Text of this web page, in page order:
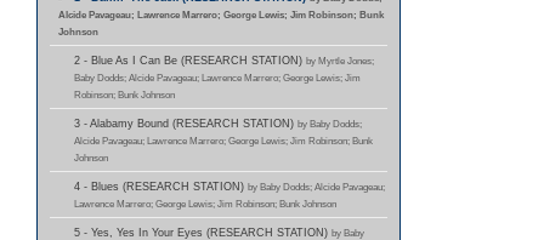
Alcide Pavageau; Lawrence Marrero; George Lewis; Jim Robinson; Bunk
Johnson
2 - Blue As I Can Be (RESEARCH STATION) by Myrtle Jones;
Baby Dodds; Alcide Pavageau; Lawrence Marrero; George Lewis; Jim
Robinson; Bunk Johnson
3 - Alabamy Bound (RESEARCH STATION) by Baby Dodds;
Alcide Pavageau; Lawrence Marrero; George Lewis; Jim Robinson; Bunk
Johnson
4 - Blues (RESEARCH STATION) by Baby Dodds; Alcide Pavageau;
Lawrence Marrero; George Lewis; Jim Robinson; Bunk Johnson
5 - Yes, Yes In Your Eyes (RESEARCH STATION) by Baby